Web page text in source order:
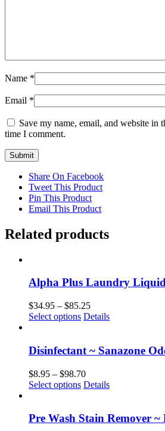
Name *
Email *
Save my name, email, and website in
time I comment.
Share On Facebook
Tweet This Product
Pin This Product
Email This Product
Related products
Alpha Plus Laundry
$34.95 – $85.25Price
range:
$85.25
Select options This
multiple
variants.
The
options
may
chosen
on
Details
Disinfectant ~ Sanazone
$8.95 – $98.70Price
range:
$98.70
Select options This
multiple
Details
Pre Wash Stain Remover ~